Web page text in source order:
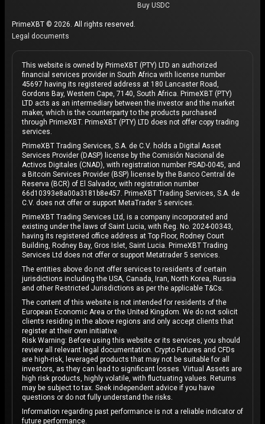
Buy USDC
PrimeXBT © 2026. All rights reserved.
Legal documents
This website is owned by PrimeXBT (PTY) LTD an authorized
financial services provider in South Africa with license number
45697 having its registered address at 180 Lancaster Road,
Gordons Bay, Western Cape, 7140, South Africa. PrimeXBT (PTY)
LTD acts as an intermediary between the investor and the market
maker, which is the counterparty to the products purchased
through PrimeXBT. PrimeXBT (PTY) LTD does not offer copy trading
services.
PrimeXBT Trading Services, S.A. de C.V. holds a Digital Asset
Services Provider (DASP) license by the Comisión Nacional de
Activos Digitales (CNAD), with registration number PSAD-0045, and
a Bitcoin Services Provider (BSP) license by the Banco Central de
Reserva (BCR) of El Salvador, with registration number
66d10393e8a00a3181b8e457. PrimeXBT Trading Services, S.A. de
C.V. does not offer or support MetaTrader 5 services.
PrimeXBT Trading Services Ltd, is a company incorporated and
existing under the laws of Saint Lucia, with Reg. No. 2024-00343,
having its registered office address at Top Floor, Rodney Court
Building, Rodney Bay, Gros Islet, Saint Lucia. PrimeXBT Trading
Services Ltd does not offer or support Metatrader 5 services.
The entities above do not offer services to residents of certain
jurisdictions including the USA, Canada, Iran, North Korea, Russia
and other Restricted Jurisdictions as per the applicable T&Cs.
The content of this website is not intended for residents of the
European Economic Area or the United Kingdom. We do not solicit
clients residing in the above regions and only accept clients that
register at their own initiative.
Risk Warning: Before using this website or its services, you should
review all relevant legal documentation. Crypto Futures and CFDs
are high-risk, leveraged products that may not be suitable for all
investors, as they can lead to significant losses. Virtual Assets are
high risk products, highly volatile, with fluctuating values. Returns
may be subject to tax. Seek independent advice if you have
questions or do not fully understand the risks.
Information regarding past performance is not a reliable indicator of
future performance.